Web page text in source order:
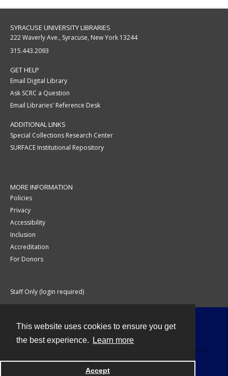
This website uses cookies to ensure you get
the best experience.
Learn more
Accept
SYRACUSE UNIVERSITY LIBRARIES
222 Waverly Ave., Syracuse, New York 13244
315.443.2093
GET HELP
Email Digital Library
Ask SCRC a Question
Email Libraries' Reference Desk
ADDITIONAL LINKS
Special Collections Research Center
SURFACE Institutional Repository
MORE INFORMATION
Policies
Privacy
Accessibility
Inclusion
Accreditation
For Donors
Staff Only (login required)
Powered by